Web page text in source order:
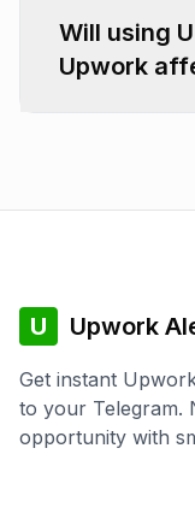
Will using
Upwork
U Upwork
Get instant
to your Telegram.
opportunity with